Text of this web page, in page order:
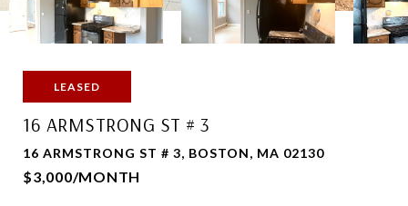
LEASED
16 ARMSTRONG ST # 3
16 ARMSTRONG ST # 3, BOSTON, MA 02130
$3,000/MONTH